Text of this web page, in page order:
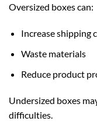
Oversized boxes can:
Increase shipping
Waste materials
Reduce product
Undersized boxes
difficulties.